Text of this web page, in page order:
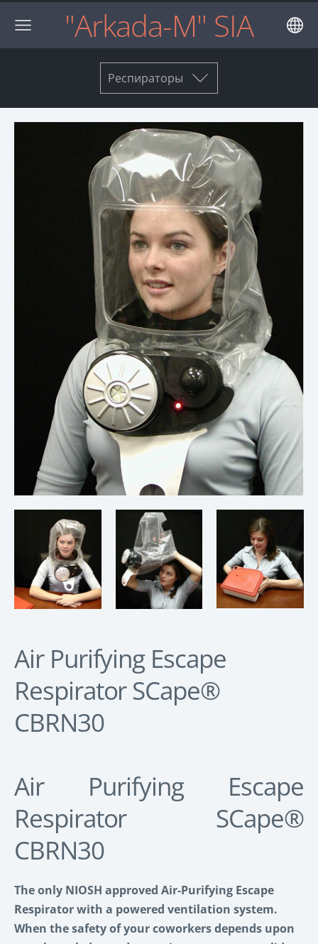
"Arkada-M" SIA
Респираторы
Air Purifying Escape
Respirator SCape®
CBRN30
Air Purifying Escape
Respirator SCape®
CBRN30
The only NIOSH approved Air-Purifying Escape
Respiratorwith a powered ventilation system.
When the safety of your coworkers depends upon